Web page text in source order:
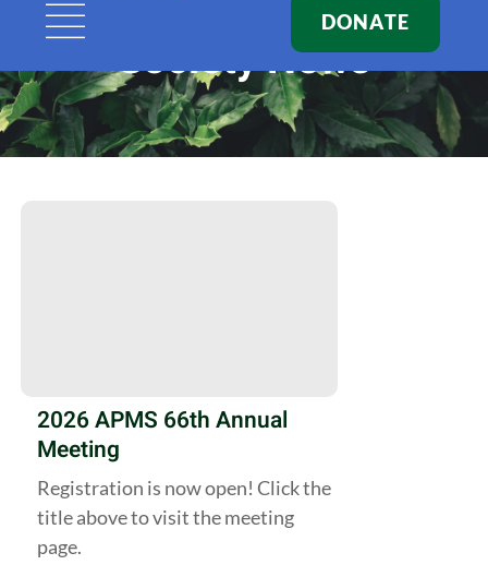
DONATE
Society News
2026 APMS 66th Annual
Meeting
Registration is now open! Click the
title above to visit the meeting
page.